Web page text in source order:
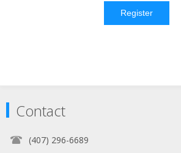
Register
Contact
(407) 296-6689